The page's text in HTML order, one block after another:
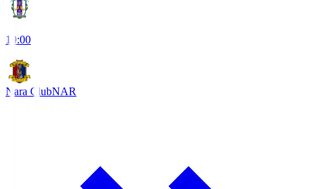
19:00
Nara ClubNAR